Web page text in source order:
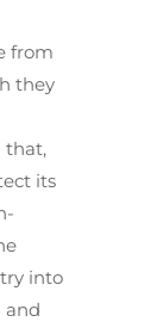
from
they
that,
its
into
and